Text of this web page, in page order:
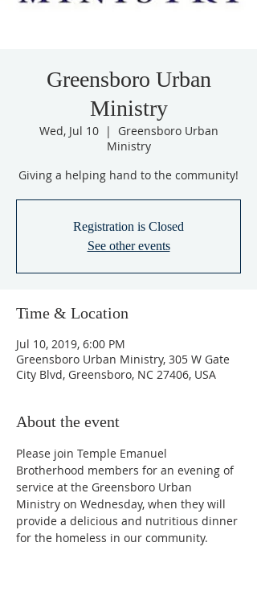
Greensboro Urban
Ministry
Wed, Jul 10
  |
Greensboro Urban
Ministry
Giving a helping hand to the community!
Registration is Closed
See other events
Time & Location
Jul 10, 2019, 6:00 PM
Greensboro Urban Ministry, 305 W Gate
City Blvd, Greensboro, NC 27406, USA
About the event
Please join Temple Emanuel
Brotherhood members for an evening of
service at the Greensboro Urban
Ministry on Wednesday, when they will
provide a delicious and nutritious dinner
for the homeless in our community.